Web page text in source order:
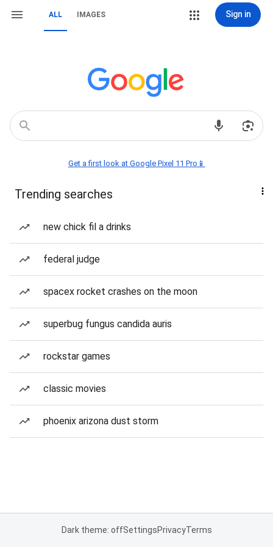
ALL IMAGES Sign in
Get a first look at Google Pixel 11 Pro📱
Trending searches
new chick fil a drinks
federal judge
spacex rocket crashes on the moon
superbug fungus candida auris
rockstar games
classic movies
phoenix arizona dust storm
Dark theme: offSettingsPrivacyTerms